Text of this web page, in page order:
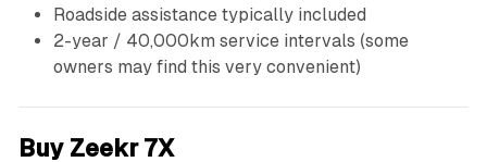
Roadside assistance typically included
2-year / 40,000km service intervals (some
owners may find this very convenient)
Buy Zeekr 7X